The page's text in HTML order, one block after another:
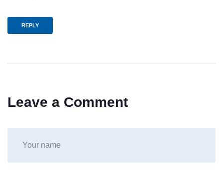
REPLY
Leave a Comment